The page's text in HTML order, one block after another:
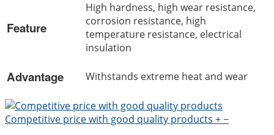
Feature
High hardness, high wear resistance,
corrosion resistance, high
temperature resistance, electrical
insulation
Advantage Withstands extreme heat and wear
Competitive price with good quality products +−